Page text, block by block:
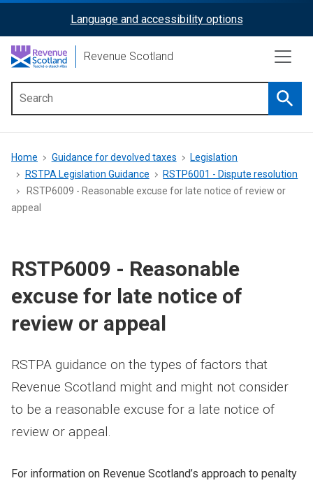
content
ReciteMe
Activation
Language and accessibility options
Revenue Scotland
menu
Breadcrumb
Home Guidance for devolved taxes
Legislation
RSTPA Legislation Guidance
RSTP6001 - Dispute resolution
RSTP6009 - Reasonable excuse for late notice of review or
appeal
RSTP6009 - Reasonable
excuse for late notice of
review or appeal
RSTPA guidance on the types of factors that
Revenue Scotland might and might not consider
to be a reasonable excuse for a late notice of
review or appeal.
For information on Revenue Scotland’s approach to penalty